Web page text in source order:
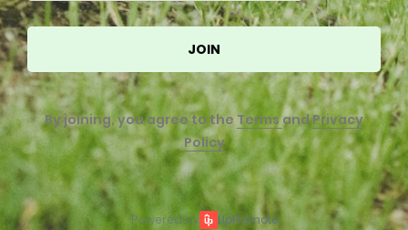
JOIN
By joining, you agree to the TermsandPrivacy
Policy
Powered by UpPromote